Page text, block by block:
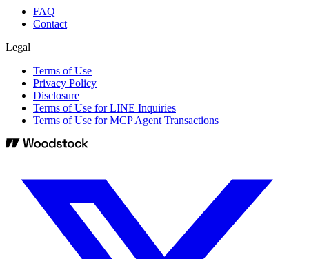
FAQ
Contact
Legal
Terms of Use
Privacy Policy
Disclosure
Terms of Use for LINE Inquiries
Terms of Use for MCP Agent Transactions